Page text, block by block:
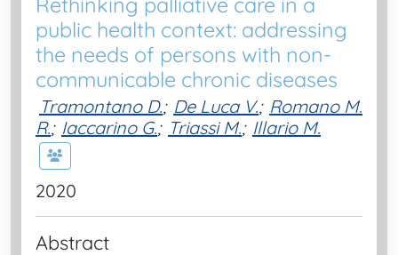
public health context: addressing
the needs of persons with non-
communicable chronic diseases
Tramontano D.; De Luca V.; Romano M.
R.; Iaccarino G.; Triassi M.; Illario M.
2020
Abstract